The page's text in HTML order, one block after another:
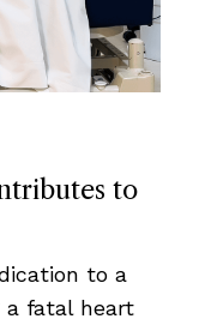
to
to a
a fatal heart